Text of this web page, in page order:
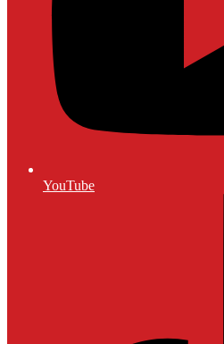
YouTube